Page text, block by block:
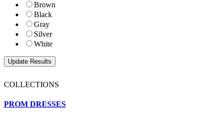
Brown
Black
Gray
Silver
White
COLLECTIONS
PROM DRESSES